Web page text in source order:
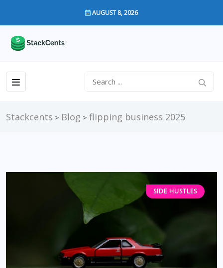
AUGUST 8, 2026
Stackcents > Blog > flipping business 2025
SIDE HUSTLES